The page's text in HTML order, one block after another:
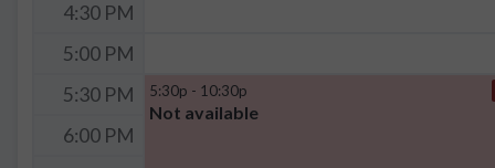
4:30 PM
5:00 PM
5:30 PM
5:30p - 10:30p
Not available
6:00 PM